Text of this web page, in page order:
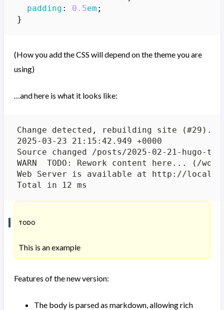
padding : 0.5em ;
}
(How you add the CSS will depend on the theme you are
using)
…and here is what it looks like:
TODO
This is an example
Features of the new version:
The body is parsed as markdown, allowing rich